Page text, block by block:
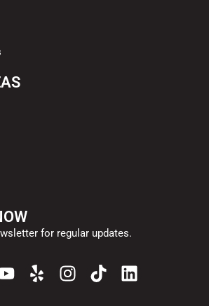
for regular updates.
Y
o
Y
e
I
n
T
i
L
i